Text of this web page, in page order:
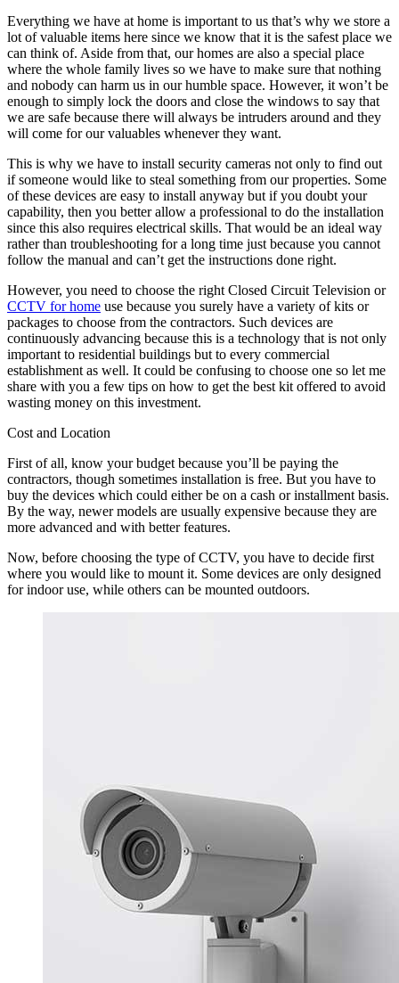
Everything we have at home is important to us that’s why we store a
lot of valuable items here since we know that it is the safest place we
can think of. Aside from that, our homes are also a special place
where the whole family lives so we have to make sure that nothing
and nobody can harm us in our humble space. However, it won’t be
enough to simply lock the doors and close the windows to say that
we are safe because there will always be intruders around and they
will come for our valuables whenever they want.
This is why we have to install security cameras not only to find out
if someone would like to steal something from our properties. Some
of these devices are easy to install anyway but if you doubt your
capability, then you better allow a professional to do the installation
since this also requires electrical skills. That would be an ideal way
rather than troubleshooting for a long time just because you cannot
follow the manual and can’t get the instructions done right.
However, you need to choose the right Closed Circuit Television or
CCTV for home use because you surely have a variety of kits or
packages to choose from the contractors. Such devices are
continuously advancing because this is a technology that is not only
important to residential buildings but to every commercial
establishment as well. It could be confusing to choose one so let me
share with you a few tips on how to get the best kit offered to avoid
wasting money on this investment.
Cost and Location
First of all, know your budget because you’ll be paying the
contractors, though sometimes installation is free. But you have to
buy the devices which could either be on a cash or installment basis.
By the way, newer models are usually expensive because they are
more advanced and with better features.
Now, before choosing the type of CCTV, you have to decide first
where you would like to mount it. Some devices are only designed
for indoor use, while others can be mounted outdoors.